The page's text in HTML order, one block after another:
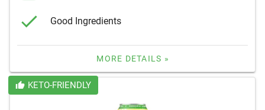
Good Ingredients
MORE DETAILS »
KETO-FRIENDLY